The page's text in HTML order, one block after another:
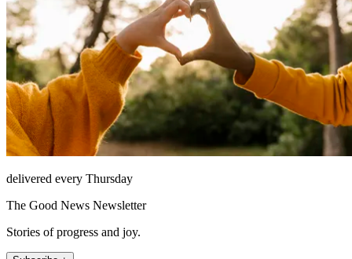
delivered every Thursday
The Good News Newsletter
Stories of progress and joy.